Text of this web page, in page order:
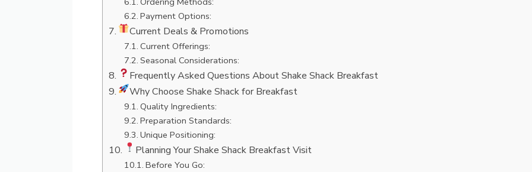
Payment Options:
Current Deals & Promotions
Current Offerings:
Seasonal Considerations:
Frequently Asked Questions About Shake Shack Breakfast
Why Choose Shake Shack for Breakfast
Quality Ingredients:
Preparation Standards:
Unique Positioning:
Planning Your Shake Shack Breakfast Visit
Before You Go: